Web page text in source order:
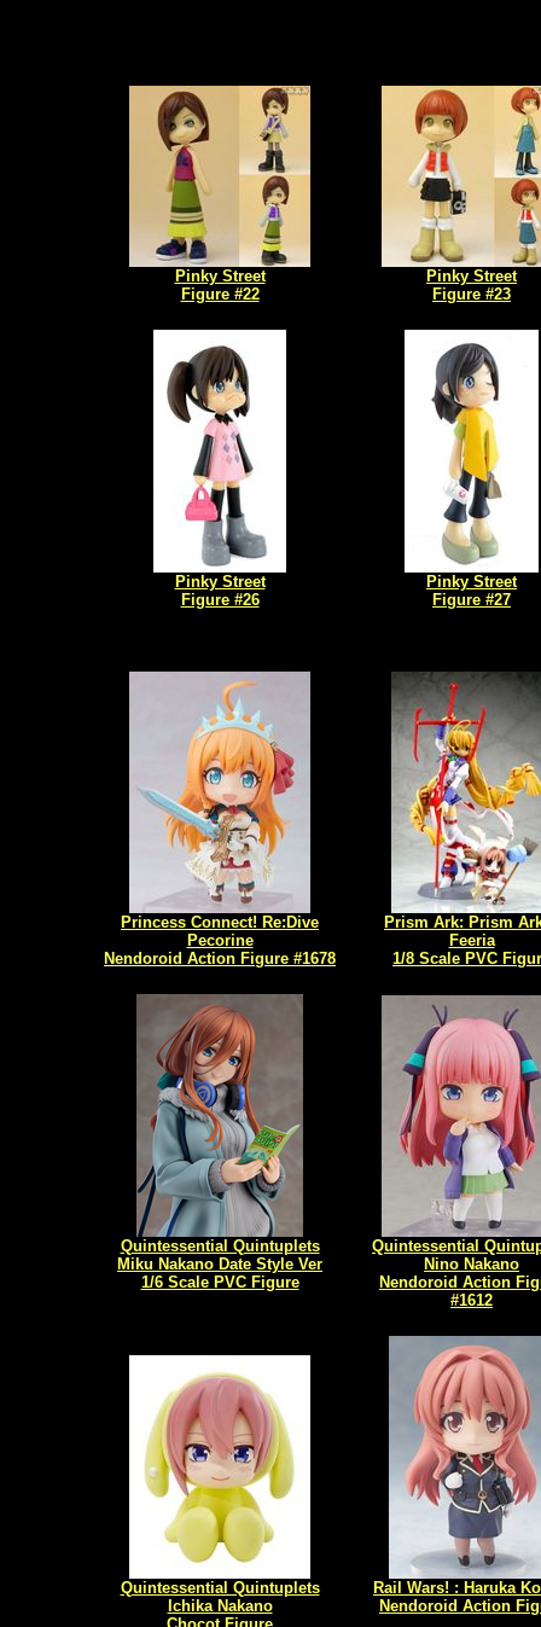
Pinky Street
Figure #22
Pinky Street
Figure #23
Pinky Street
Figure #26
Pinky Street
Figure #27
Princess Connect! Re:Dive
Pecorine
Nendoroid Action Figure #1678
Prism Ark: Prism
Feeria
1/8 Scale PVC
Quintessential Quintuplets
Miku Nakano Date Style Ver
1/6 Scale PVC Figure
Quintessential
Nino Nakano
Nendoroid Action
#1612
Quintessential Quintuplets
Ichika Nakano
Rail Wars! : Haruka
Nendoroid Action